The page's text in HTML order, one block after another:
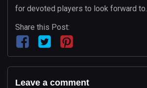
for devoted players to look forward to.
Share this Post:
Leave a comment